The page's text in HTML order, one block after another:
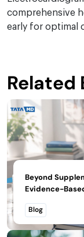
comprehensive
early for optimal
Related
Beyond
Evidence-
Blog